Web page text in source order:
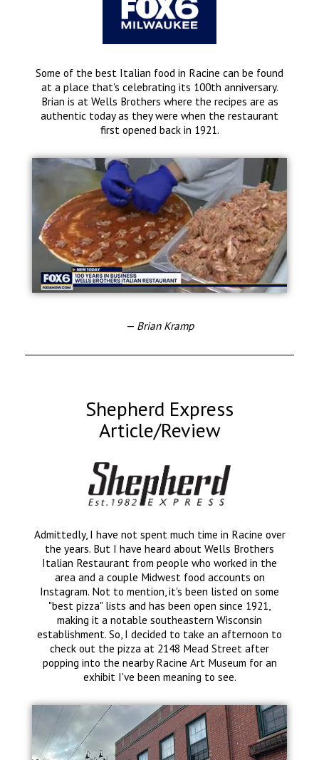
Some of the best Italian food in Racine can be found
at a place that's celebrating its 100th anniversary.
Brian is at Wells Brothers where the recipes are as
authentic today as they were when the restaurant
first opened back in 1921.
— Brian Kramp
Shepherd Express
Article/Review
Admittedly, I have not spent much time in Racine over
the years. But I have heard about Wells Brothers
Italian Restaurant from people who worked in the
area and a couple Midwest food accounts on
Instagram. Not to mention, it's been listed on some
"best pizza" lists and has been open since 1921,
making it a notable southeastern Wisconsin
establishment. So, I decided to take an afternoon to
check out the pizza at 2148 Mead Street after
popping into the nearby Racine Art Museum for an
exhibit I've been meaning to see.